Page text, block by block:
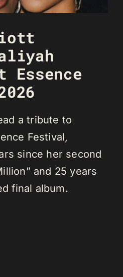
a tribute to
Festival,
since her second
and 25 years
final album.